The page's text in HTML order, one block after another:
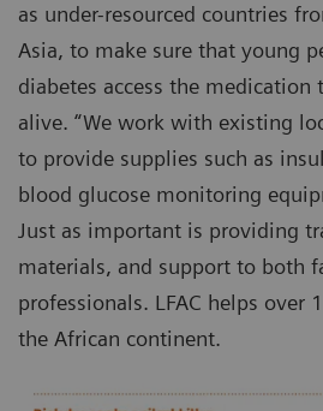
as under-resourced countries
Asia, to make sure that young
diabetes access the medication
alive. “We work with existing
to provide supplies such as
blood glucose monitoring
Just as important is providing
materials, and support to both
professionals. LFAC helps over
the African continent.